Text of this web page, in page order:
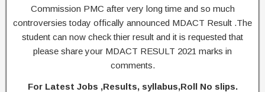
Commission PMC after very long time and so much
controversies today offically announced MDACT Result .The
student can now check thier result and it is requested that
please share your MDACT RESULT 2021 marks in
comments.
For Latest Jobs ,Results, syllabus,Roll No slips.